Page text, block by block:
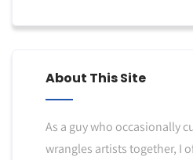
About This Site
As a guy who occasionally
wrangles artists together, I